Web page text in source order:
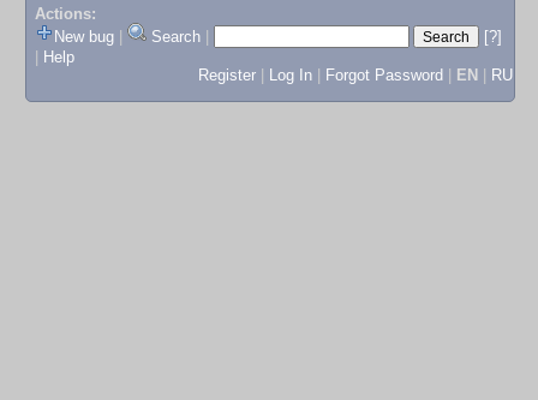
Actions:
New bug
Search
[?]
Help
Register
Log In Forgot Password EN RU